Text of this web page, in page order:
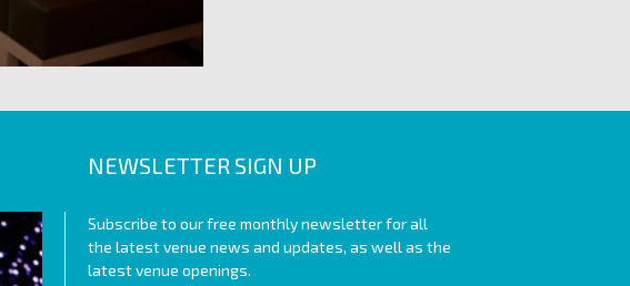
NEWSLETTER SIGN UP
Subscribe to our free monthly newsletter for all
the latest venue news and updates, as well as the
latest venue openings.